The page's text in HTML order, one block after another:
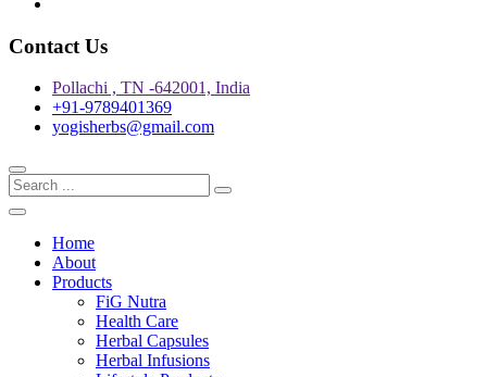
Contact Us
Pollachi , TN -642001, India
+91-9789401369
yogisherbs@gmail.com
Home
About
Products
FiG Nutra
Health Care
Herbal Capsules
Herbal Infusions